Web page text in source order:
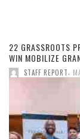
22 GRASSROOTS
WIN MOBILIZE
STAFF REPORT